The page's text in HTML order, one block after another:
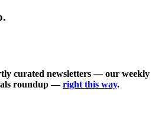
curated newsletters — our weekly
roundup —right this way.